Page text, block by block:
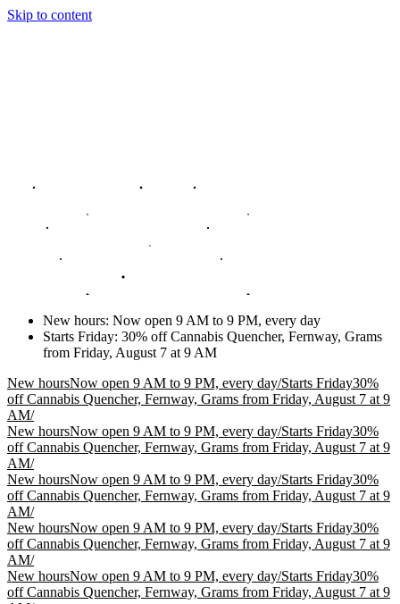
Skip to content
New hours: Now open 9 AM to 9 PM, every day
Starts Friday: 30% off Cannabis Quencher, Fernway, Grams
from Friday, August 7 at 9 AM
New hoursNow open 9 AM to 9 PM, every day/Starts Friday30%
off Cannabis Quencher, Fernway, Grams from Friday, August 7 at 9
AM/
New hoursNow open 9 AM to 9 PM, every day/Starts Friday30%
off Cannabis Quencher, Fernway, Grams from Friday, August 7 at 9
AM/
New hoursNow open 9 AM to 9 PM, every day/Starts Friday30%
off Cannabis Quencher, Fernway, Grams from Friday, August 7 at 9
AM/
New hoursNow open 9 AM to 9 PM, every day/Starts Friday30%
off Cannabis Quencher, Fernway, Grams from Friday, August 7 at 9
AM/
New hoursNow open 9 AM to 9 PM, every day/Starts Friday30%
off Cannabis Quencher, Fernway, Grams from Friday, August 7 at 9